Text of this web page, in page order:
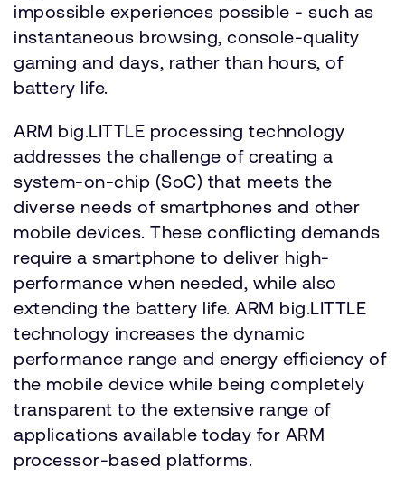
impossible experiences possible - such as
instantaneous browsing, console-quality
gaming and days, rather than hours, of
battery life.
ARM big.LITTLE processing technology
addresses the challenge of creating a
system-on-chip (SoC) that meets the
diverse needs of smartphones and other
mobile devices. These conflicting demands
require a smartphone to deliver high-
performance when needed, while also
extending the battery life. ARM big.LITTLE
technology increases the dynamic
performance range and energy efficiency of
the mobile device while being completely
transparent to the extensive range of
applications available today for ARM
processor-based platforms.